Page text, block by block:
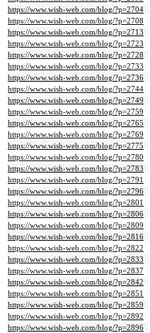
https://www.wish-web.com/blog/?p=2704
https://www.wish-web.com/blog/?p=2708
https://www.wish-web.com/blog/?p=2713
https://www.wish-web.com/blog/?p=2723
https://www.wish-web.com/blog/?p=2728
https://www.wish-web.com/blog/?p=2733
https://www.wish-web.com/blog/?p=2736
https://www.wish-web.com/blog/?p=2744
https://www.wish-web.com/blog/?p=2749
https://www.wish-web.com/blog/?p=2759
https://www.wish-web.com/blog/?p=2765
https://www.wish-web.com/blog/?p=2769
https://www.wish-web.com/blog/?p=2775
https://www.wish-web.com/blog/?p=2780
https://www.wish-web.com/blog/?p=2783
https://www.wish-web.com/blog/?p=2791
https://www.wish-web.com/blog/?p=2796
https://www.wish-web.com/blog/?p=2801
https://www.wish-web.com/blog/?p=2806
https://www.wish-web.com/blog/?p=2809
https://www.wish-web.com/blog/?p=2816
https://www.wish-web.com/blog/?p=2822
https://www.wish-web.com/blog/?p=2833
https://www.wish-web.com/blog/?p=2837
https://www.wish-web.com/blog/?p=2842
https://www.wish-web.com/blog/?p=2851
https://www.wish-web.com/blog/?p=2859
https://www.wish-web.com/blog/?p=2892
https://www.wish-web.com/blog/?p=2896